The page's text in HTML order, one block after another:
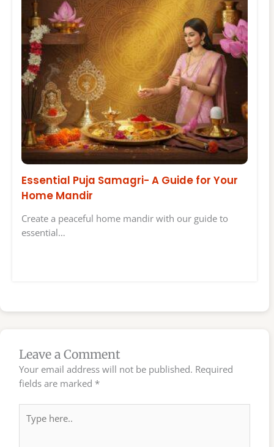
Essential Puja Samagri- A Guide for Your
Home Mandir
Create a peaceful home mandir with our guide to
essential…
Leave a Comment
Your email address will not be published. Required
fields are marked *
here..